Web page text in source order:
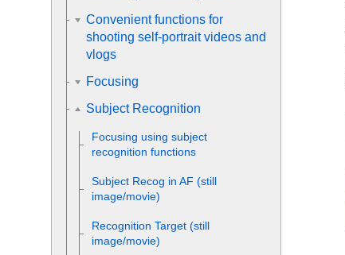
Convenient functions for
shooting self-portrait videos and
vlogs
Focusing
Subject Recognition
Focusing using subject
recognition functions
Subject Recog in AF (still
image/movie)
Recognition Target (still
image/movie)